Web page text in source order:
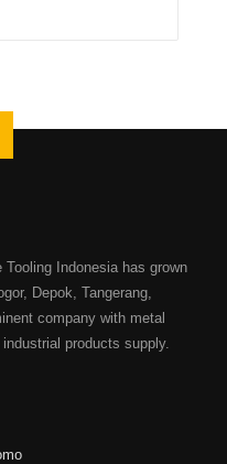
Tooling Indonesia has grown
Depok, Tangerang,
company with metal
products supply.